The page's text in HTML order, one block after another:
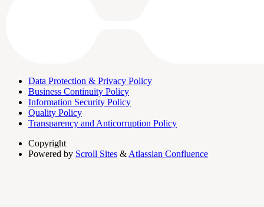
Data Protection & Privacy Policy
Business Continuity Policy
Information Security Policy
Quality Policy
Transparency and Anticorruption Policy
Copyright
Powered by Scroll Sites & Atlassian Confluence